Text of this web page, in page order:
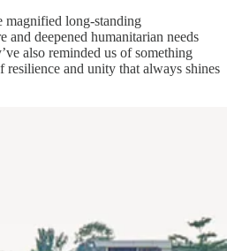
magnified long-standing
and deepened humanitarian needs
also reminded us of something
and unity that always shines